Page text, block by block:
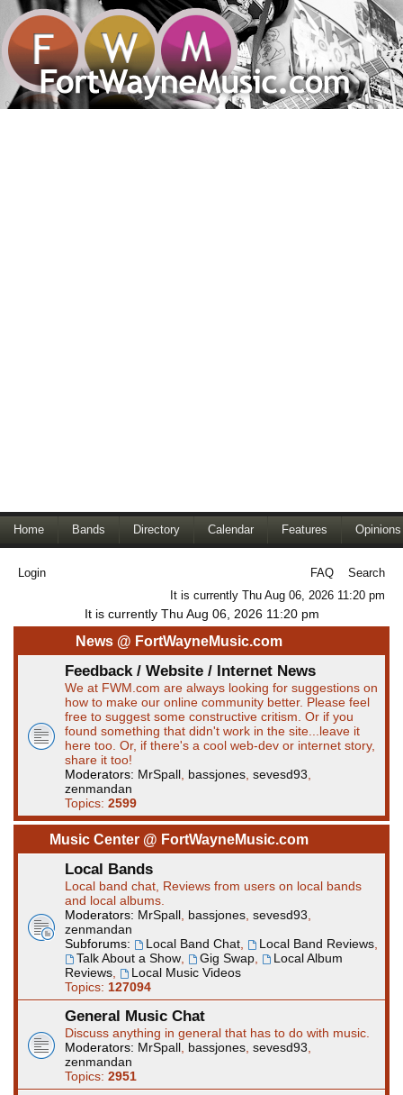
Home Bands Directory Calendar Features Opinions
Login FAQ
Search
It is currently Thu Aug 06, 2026 11:20 pm
It is currently Thu Aug 06, 2026 11:20 pm
News @ FortWayneMusic.com
Feedback / Website / Internet News
We at FWM.com are always looking for suggestions on
how to make our online community better. Please feel
free to suggest some constructive critism. Or if you
found something that didn't work in the site...leave it
here too. Or, if there's a cool web-dev or internet story,
share it too!
Moderators: MrSpall bassjones sevesd93
zenmandan
Topics: 2599
Music Center @ FortWayneMusic.com
Local Bands
Local band chat, Reviews from users on local bands
and local albums.
Moderators: MrSpall bassjones sevesd93
zenmandan
Subforums:
Local Band Chat, Local Band Reviews,
Talk About a Show, Gig Swap,
Local Album
Reviews
Local Music Videos
Topics: 127094
General Music Chat
Discuss anything in general that has to do with music.
Moderators: MrSpall bassjones sevesd93
zenmandan
Topics: 2951